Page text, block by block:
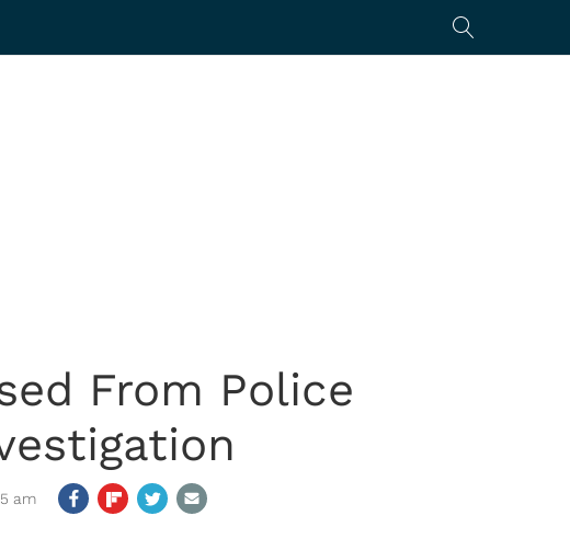
From Police
am